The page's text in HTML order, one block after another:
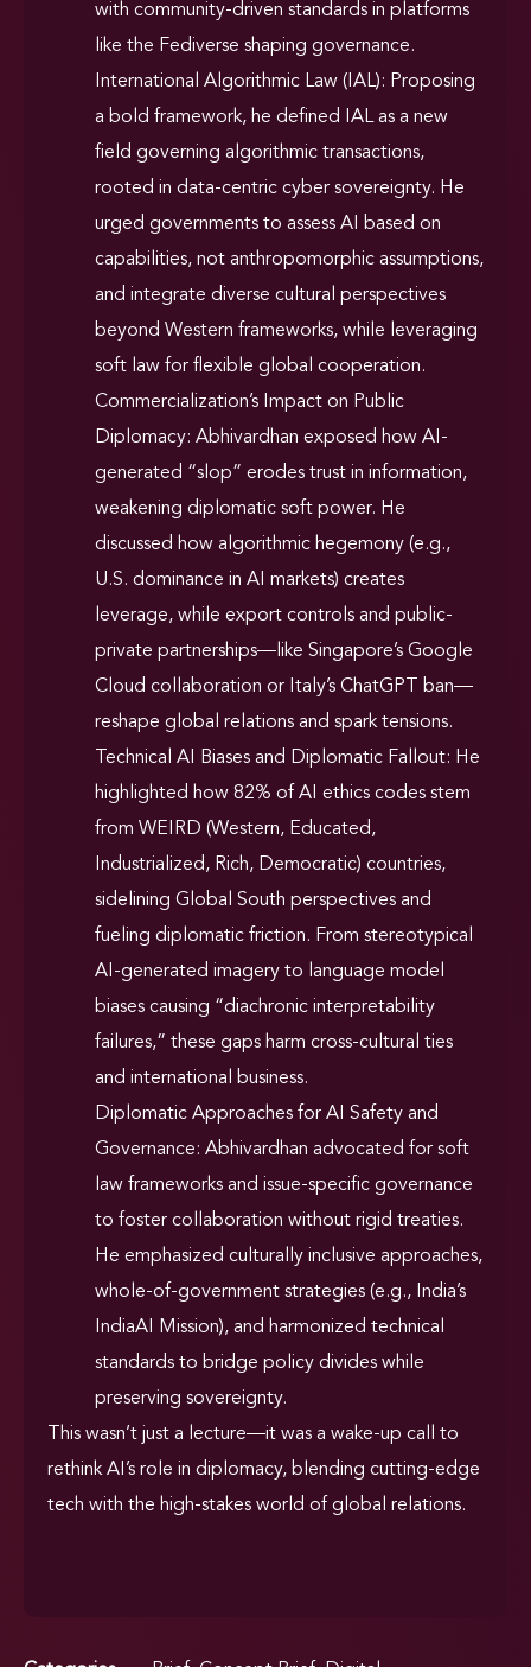
with community-driven standards in platforms
like the Fediverse shaping governance.
International Algorithmic Law (IAL): Proposing
a bold framework, he defined IAL as a new
field governing algorithmic transactions,
rooted in data-centric cyber sovereignty. He
urged governments to assess AI based on
capabilities, not anthropomorphic assumptions,
and integrate diverse cultural perspectives
beyond Western frameworks, while leveraging
soft law for flexible global cooperation.
Commercialization’s Impact on Public
Diplomacy: Abhivardhan exposed how AI-
generated “slop” erodes trust in information,
weakening diplomatic soft power. He
discussed how algorithmic hegemony (e.g.,
U.S. dominance in AI markets) creates
leverage, while export controls and public-
private partnerships—like Singapore’s Google
Cloud collaboration or Italy’s ChatGPT ban—
reshape global relations and spark tensions.
Technical AI Biases and Diplomatic Fallout: He
highlighted how 82% of AI ethics codes stem
from WEIRD (Western, Educated,
Industrialized, Rich, Democratic) countries,
sidelining Global South perspectives and
fueling diplomatic friction. From stereotypical
AI-generated imagery to language model
biases causing “diachronic interpretability
failures,” these gaps harm cross-cultural ties
and international business.
Diplomatic Approaches for AI Safety and
Governance: Abhivardhan advocated for soft
law frameworks and issue-specific governance
to foster collaboration without rigid treaties.
He emphasized culturally inclusive approaches,
whole-of-government strategies (e.g., India’s
IndiaAI Mission), and harmonized technical
standards to bridge policy divides while
preserving sovereignty.
This wasn’t just a lecture—it was a wake-up call to
rethink AI’s role in diplomacy, blending cutting-edge
tech with the high-stakes world of global relations.